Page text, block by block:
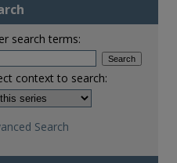
search terms:
context to search:
Search